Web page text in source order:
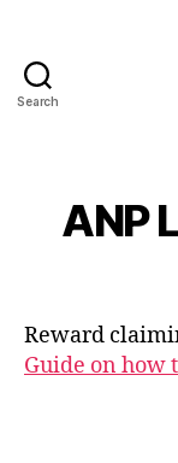
Search
ANP
Reward
Guide on how